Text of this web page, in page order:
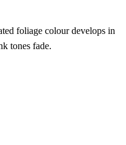
foliage colour develops in
tones fade.